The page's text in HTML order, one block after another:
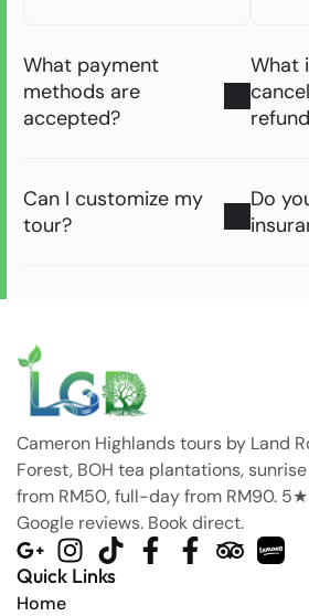
What payment
methods are
accepted?
Can I customize my
tour?
What
Do
Cameron Highlands tours by Land
Forest, BOH tea plantations,
from RM50, full-day from RM90.
Google reviews. Book direct.
Quick Links
Home